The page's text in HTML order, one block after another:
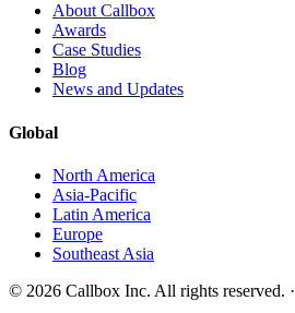
About Callbox
Awards
Case Studies
Blog
News and Updates
Global
North America
Asia-Pacific
Latin America
Europe
Southeast Asia
© 2026 Callbox Inc. All rights reserved. ·